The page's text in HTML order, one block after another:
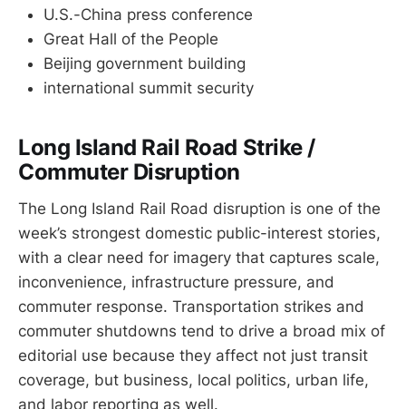
U.S.-China press conference
Great Hall of the People
Beijing government building
international summit security
Long Island Rail Road Strike /
Commuter Disruption
The Long Island Rail Road disruption is one of the
week’s strongest domestic public-interest stories,
with a clear need for imagery that captures scale,
inconvenience, infrastructure pressure, and
commuter response. Transportation strikes and
commuter shutdowns tend to drive a broad mix of
editorial use because they affect not just transit
coverage, but business, local politics, urban life,
and labor reporting as well.